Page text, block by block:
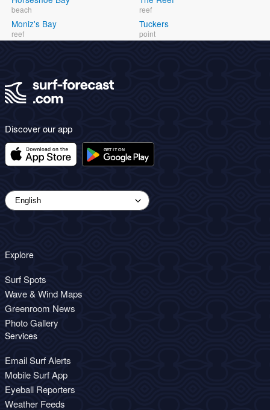
beach
Moniz's Bay
reef
reef
Tuckers
point
Discover our app
Explore
Surf Spots
Wave & Wind Maps
Greenroom News
Photo Gallery
Services
Email Surf Alerts
Mobile Surf App
Eyeball Reporters
Weather Feeds